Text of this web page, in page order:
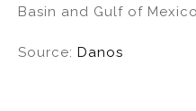
Basin and Gulf of
Source: Danos